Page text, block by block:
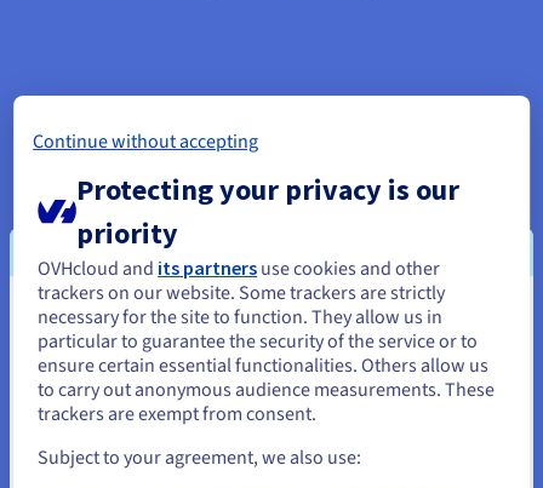
5. Data deletion
The data reaches the end of the data management lifecycle,
and is now taking up storage space that could assigned to
new data streams. The archived data can now be deleted
permanently. As with creating and ingesting data, any data
marked for deletion must be destroyed securely, ensuring all
regulatory requirements surrounding data protection are still
met. This is one of the most important data security lifecycle
phases.
You seem to be located in United
States
If you want to order from United States, you'll need to browse
and create an account on the appropriate website.
Continue without accepting
Protecting your privacy is our
priority
OVHcloud and its partners use cookies and other
trackers on our website. Some trackers are strictly
necessary for the site to function. They allow us in
particular to guarantee the security of the service or to
ensure certain essential functionalities. Others allow us
to carry out anonymous audience measurements. These
trackers are exempt from consent.
Subject to your agreement, we also use: